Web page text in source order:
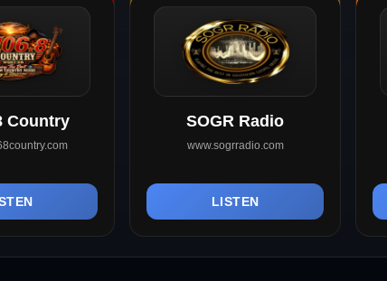
Country SOGR Radio
www.sogrradio.com
LISTEN